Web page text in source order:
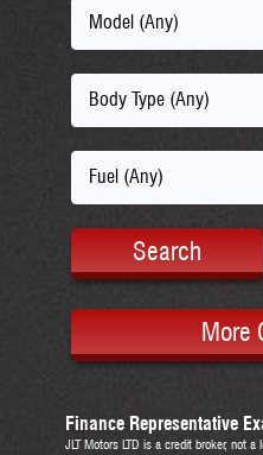
Model (Any)
Body Type (Any)
Fuel (Any)
Search
More
Finance Representative
JLT Motors LTD is a credit broker, not a